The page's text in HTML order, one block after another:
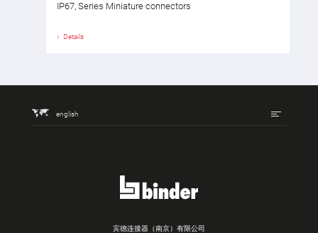
IP67, Series Miniature connectors
Details
english
宾德连接器（南京）有限公司